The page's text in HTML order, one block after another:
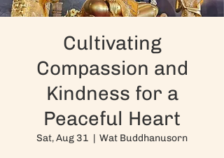
Cultivating
Compassion and
Kindness for a
Peaceful Heart
Sat, Aug 31
  |
Wat Buddhanusorn